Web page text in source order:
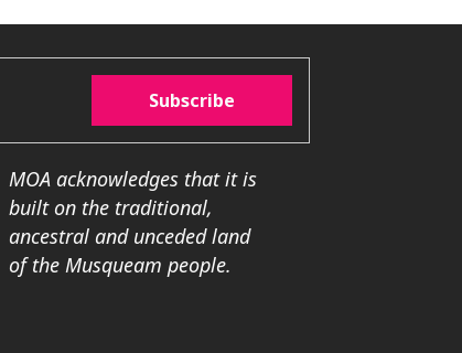
Subscribe
MOA acknowledges that it is
built on the traditional,
ancestral and unceded land
of the Musqueam people.